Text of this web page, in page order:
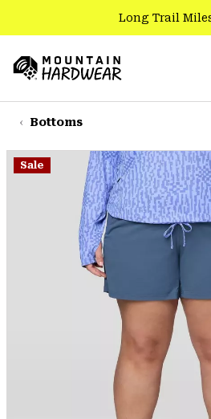
TO
CONTENT
SKIP
TO
NAV
SEARCH
Long Trail
Hardwear
Bottoms
Sale